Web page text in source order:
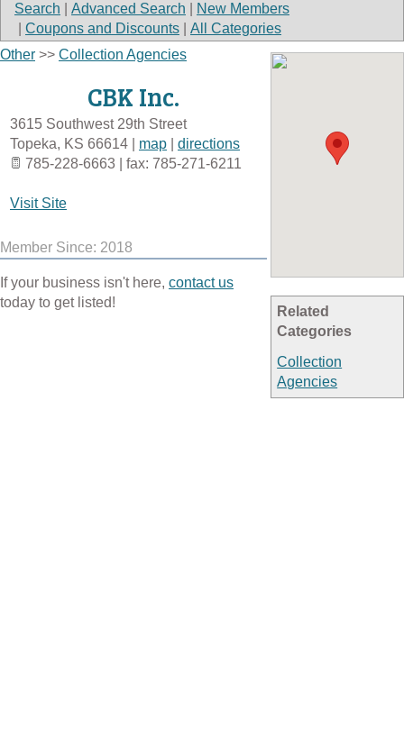
Search Advanced Search
New Members
Coupons and Discounts All Categories
Related
Categories
Collection
Agencies
Other >> Collection Agencies
CBK Inc.
3615 Southwest 29th Street
Topeka, KS 66614 map
directions
785-228-6663 | fax: 785-271-6211
Visit Site
Member Since: 2018
If your business isn't here, contact us
today to get listed!